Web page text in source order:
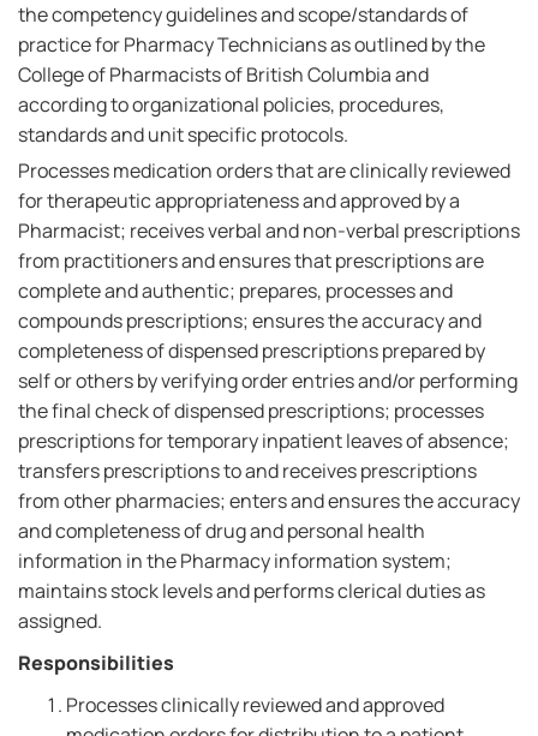
the competency guidelines and scope/standards of
practice for Pharmacy Technicians as outlined by the
College of Pharmacists of British Columbia and
according to organizational policies, procedures,
standards and unit specific protocols.
Processes medication orders that are clinically reviewed
for therapeutic appropriateness and approved by a
Pharmacist; receives verbal and non-verbal prescriptions
from practitioners and ensures that prescriptions are
complete and authentic; prepares, processes and
compounds prescriptions; ensures the accuracy and
completeness of dispensed prescriptions prepared by
self or others by verifying order entries and/or performing
the final check of dispensed prescriptions; processes
prescriptions for temporary inpatient leaves of absence;
transfers prescriptions to and receives prescriptions
from other pharmacies; enters and ensures the accuracy
and completeness of drug and personal health
information in the Pharmacy information system;
maintains stock levels and performs clerical duties as
assigned.
Responsibilities
Processes clinically reviewed and approved